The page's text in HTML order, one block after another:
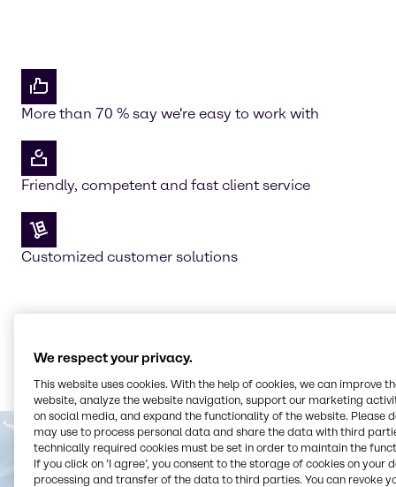
More than 70 % say we're easy to work with
Friendly, competent and fast client service
Customized customer solutions
We respect your privacy.
This website uses cookies. With the help of cookies, we can improve
website, analyze the website navigation, support our marketing
on social media, and expand the functionality of the website. Please
may use to process personal data and share the data with third
technically required cookies must be set in order to maintain the
If you click on ’I agree’, you consent to the storage of cookies on your
processing and transfer of the data to third parties. You can revoke